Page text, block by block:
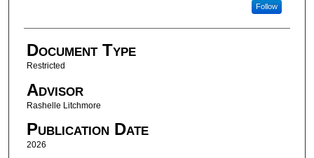
Follow
Document Type
Restricted
Advisor
Rashelle Litchmore
Publication Date
2026